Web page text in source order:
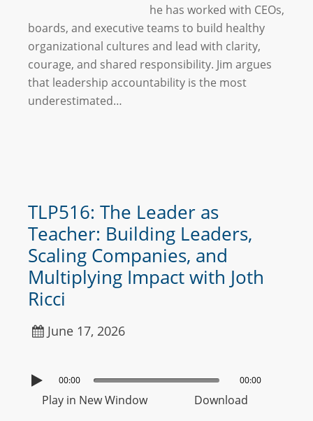
he has worked with CEOs,
boards, and executive teams to build healthy
organizational cultures and lead with clarity,
courage, and shared responsibility. Jim argues
that leadership accountability is the most
underestimated…
TLP516: The Leader as
Teacher: Building Leaders,
Scaling Companies, and
Multiplying Impact with Joth
Ricci
June 17, 2026
00:00 00:00
Play in New Window Download